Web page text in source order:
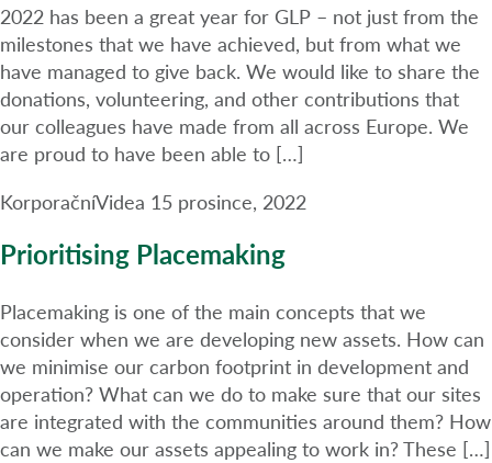
2022 has been a great year for GLP – not just from the
milestones that we have achieved, but from what we
have managed to give back. We would like to share the
donations, volunteering, and other contributions that
our colleagues have made from all across Europe. We
are proud to have been able to […]
KorporačníVidea 15 prosince, 2022
Prioritising Placemaking
Placemaking is one of the main concepts that we
consider when we are developing new assets. How can
we minimise our carbon footprint in development and
operation? What can we do to make sure that our sites
are integrated with the communities around them? How
can we make our assets appealing to work in? These […]